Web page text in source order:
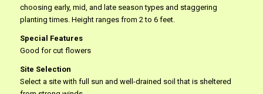
choosing early, mid, and late season types and staggering
planting times. Height ranges from 2 to 6 feet.
Special Features
Good for cut flowers
Site Selection
Select a site with full sun and well-drained soil that is sheltered